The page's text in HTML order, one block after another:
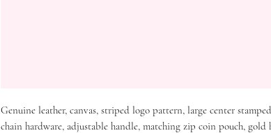
Genuine leather, canvas, striped logo pattern, large center
chain hardware, adjustable handle, matching zip coin pouch, gold